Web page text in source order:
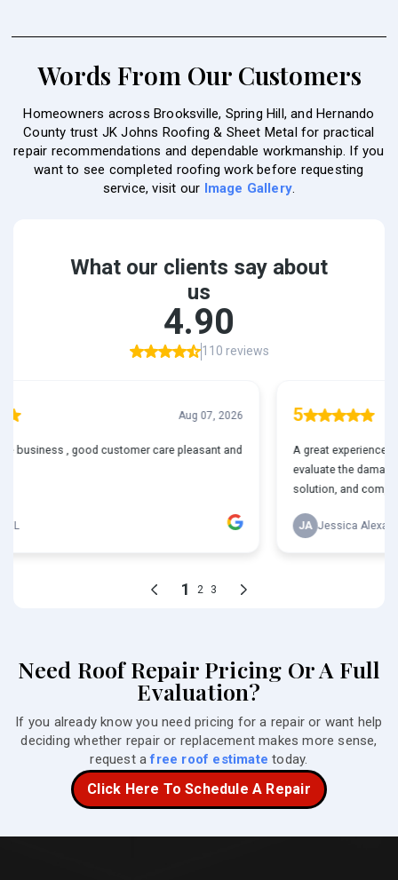
Words From Our Customers
Homeowners across Brooksville, Spring Hill, and Hernando
County trust JK Johns Roofing & Sheet Metal for practical
repair recommendations and dependable workmanship. If you
want to see completed roofing work before requesting
service, visit our Image Gallery
Need Roof Repair Pricing Or A Full
Evaluation?
If you already know you need pricing for a repair or want help
deciding whether repair or replacement makes more sense,
request afree roof estimate today.
Click Here To Schedule A Repair